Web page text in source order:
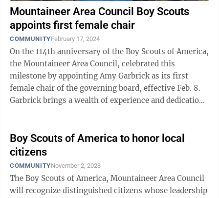
Mountaineer Area Council Boy Scouts
appoints first female chair
COMMUNITYFebruary 17, 2024
On the 114th anniversary of the Boy Scouts of America,
the Mountaineer Area Council, celebrated this
milestone by appointing Amy Garbrick as its first
female chair of the governing board, effective Feb. 8.
Garbrick brings a wealth of experience and dedication
Boy Scouts of America to honor local
citizens
COMMUNITYNovember 2, 2023
The Boy Scouts of America, Mountaineer Area Council
will recognize distinguished citizens whose leadership